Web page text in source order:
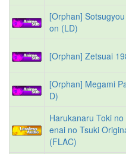
[Orphan]
on (LD)
[Orphan] Zetsuai
[Orphan] Megami
D)
Harukanaru Toki
enai no Tsuki
(FLAC)